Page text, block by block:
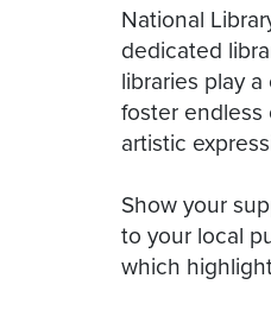
National
dedicated
libraries play
foster
artistic
Show your
to your local
which